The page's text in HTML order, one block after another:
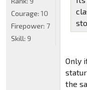
Only
the
Courage: 10
Firepower: 7
Skill: 9